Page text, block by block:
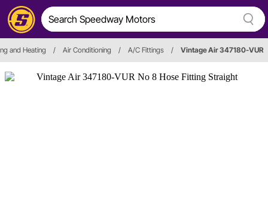
and Heating / Air Conditioning / A/C Fittings / Vintage Air 347180-VUR